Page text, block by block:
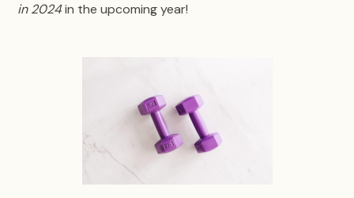
in 2024in the upcoming year!